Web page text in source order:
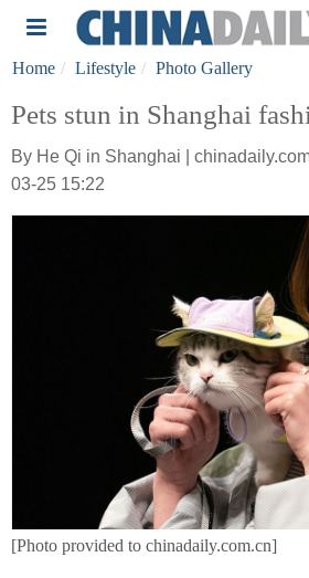
Home Lifestyle Photo Gallery
Pets stun in Shanghai
By He Qi in Shanghai |
03-25 15:22
[Photo provided to chinadaily.com.cn]